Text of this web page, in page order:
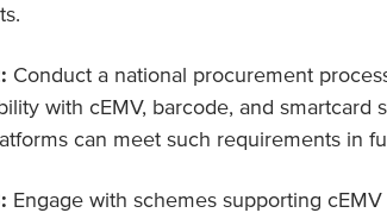
Conduct a national procurement
with cEMV, barcode, and smartcard
can meet such requirements in
Engage with schemes supporting